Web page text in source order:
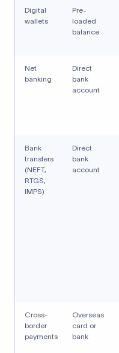
Digital
wallets
Pre-
loaded
balance
Net
banking
Direct
bank
account
Bank
transfers
(NEFT,
RTGS,
IMPS)
Direct
bank
account
Cross-
border
payments
Overseas
card or
bank